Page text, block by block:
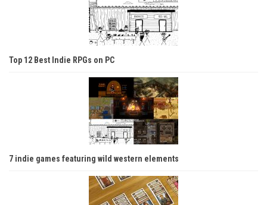
Top 12 Best Indie RPGs on PC
7 indie games featuring wild western elements